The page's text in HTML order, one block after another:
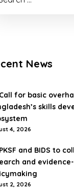
News
Call for basic
skills
4, 2026
PKSF and BIDS to
and
2, 2026